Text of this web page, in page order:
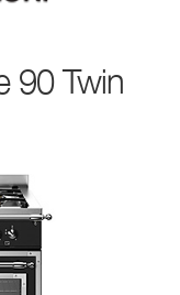
Add the
Installation subject
Ends 31st
90 Twin